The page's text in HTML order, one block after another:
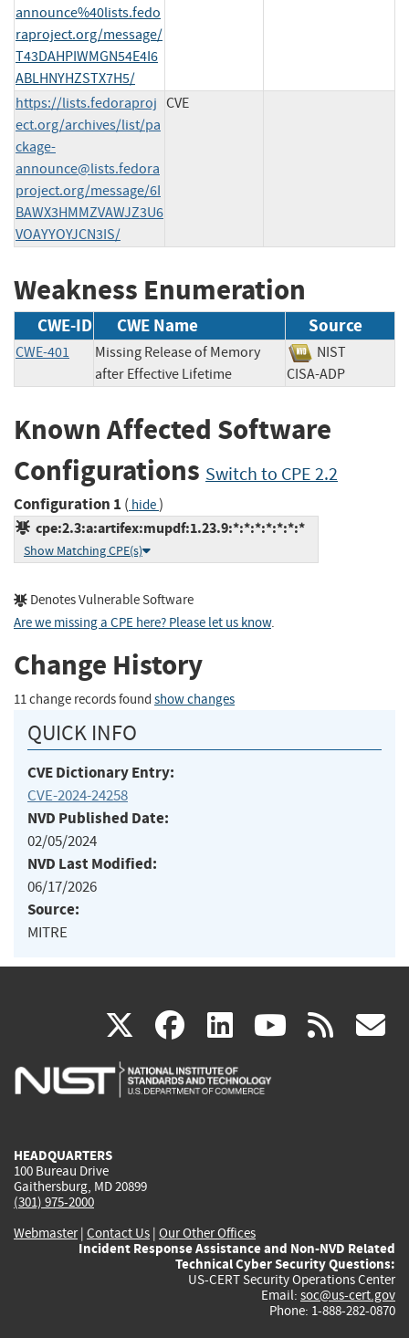
announce%40lists.fedo
raproject.org/message/
T43DAHPIWMGN54E4I6
ABLHNYHZSTX7H5/
https://lists.fedoraproj
ect.org/archives/list/pa
ckage-
announce@lists.fedora
project.org/message/6I
BAWX3HMMZVAWJZ3U6
VOAYYOYJCN3IS/
CVE
Weakness Enumeration
CWE-ID CWE Name Source
CWE-401
Missing Release of Memory
after Effective Lifetime
NIST
CISA-ADP
Known Affected Software
Configurations Switch to CPE 2.2
Configuration 1 ( hide)
cpe:2.3:a:artifex:mupdf:1.23.9:*:*:*:*:*:*:*
Show Matching CPE(s)
Denotes Vulnerable Software
Are we missing a CPE here? Please let us know.
Change History
11 change records found show changes
QUICK INFO
CVE Dictionary Entry:
CVE-2024-24258
NVD Published Date:
02/05/2024
NVD Last Modified:
06/17/2026
Source:
MITRE
X(link
is
facebook
(link
is
linkedin
(link
is
(link rss
HEADQUARTERS
100 Bureau Drive
Gaithersburg, MD 20899
(301) 975-2000
Webmaster| Contact Us | Our Other Offices
Incident Response Assistance and Non-NVD Related
Technical Cyber Security Questions:
US-CERT Security Operations Center
Email: soc@us-cert.gov
Phone: 1-888-282-0870